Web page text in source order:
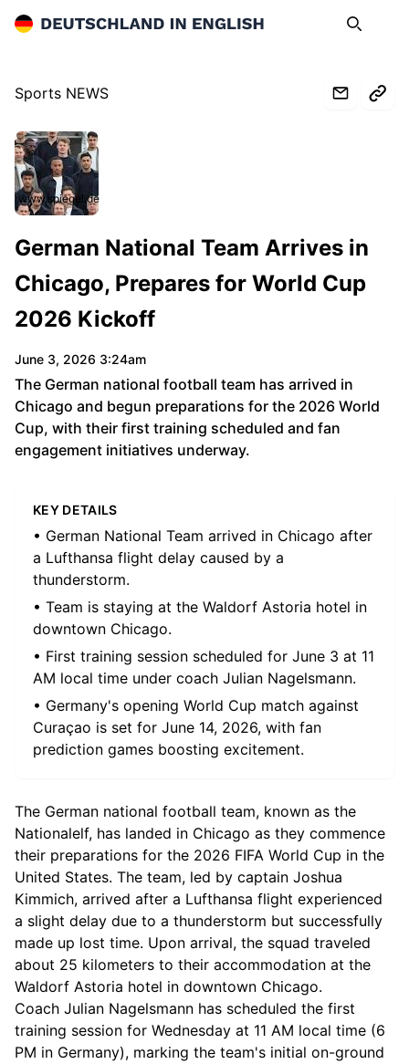
Deutschland in English Search
Sports NEWS
www.spiegel.de
German National Team Arrives in
Chicago, Prepares for World Cup
2026 Kickoff
June 3, 2026 3:24am
The German national football team has arrived in
Chicago and begun preparations for the 2026 World
Cup, with their first training scheduled and fan
engagement initiatives underway.
KEY DETAILS
• German National Team arrived in Chicago after
a Lufthansa flight delay caused by a
thunderstorm.
• Team is staying at the Waldorf Astoria hotel in
downtown Chicago.
• First training session scheduled for June 3 at 11
AM local time under coach Julian Nagelsmann.
• Germany's opening World Cup match against
Curaçao is set for June 14, 2026, with fan
prediction games boosting excitement.
The German national football team, known as the
Nationalelf, has landed in Chicago as they commence
their preparations for the 2026 FIFA World Cup in the
United States. The team, led by captain Joshua
Kimmich, arrived after a Lufthansa flight experienced
a slight delay due to a thunderstorm but successfully
made up lost time. Upon arrival, the squad traveled
about 25 kilometers to their accommodation at the
Waldorf Astoria hotel in downtown Chicago.
Coach Julian Nagelsmann has scheduled the first
training session for Wednesday at 11 AM local time (6
PM in Germany), marking the team's initial on-ground